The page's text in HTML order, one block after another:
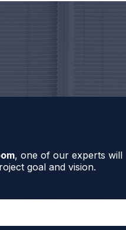
, one of our experts will
goal and vision.